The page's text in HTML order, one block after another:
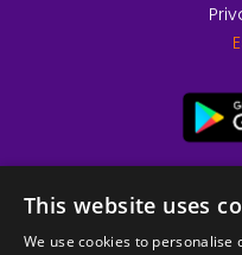
This website uses
We use cookies to